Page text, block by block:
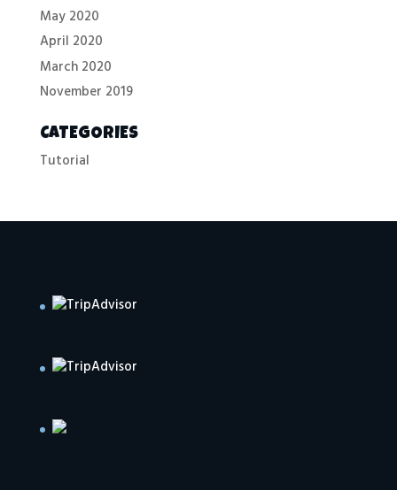
May 2020
April 2020
March 2020
November 2019
CATEGORIES
Tutorial